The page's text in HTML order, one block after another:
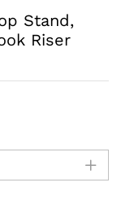
Stand,
Riser